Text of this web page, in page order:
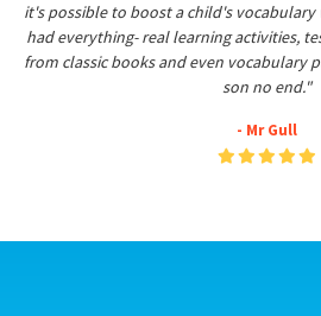
it's possible to boost a child's
had everything- real learning activities,
from classic books and even vocabulary
son no end."
- Mr Gull